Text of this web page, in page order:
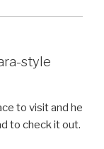
style
to visit and he
to check it out.